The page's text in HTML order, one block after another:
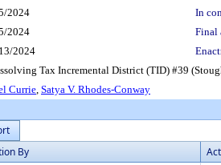
2024 In
2024 Final
2024
Tax Incremental District (TID) #39
Currie, Satya V. Rhodes-Conway
By